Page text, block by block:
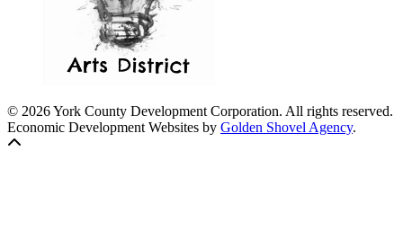
© 2026 York County Development Corporation. All rights reserved.
Economic Development Websites by Golden Shovel Agency.